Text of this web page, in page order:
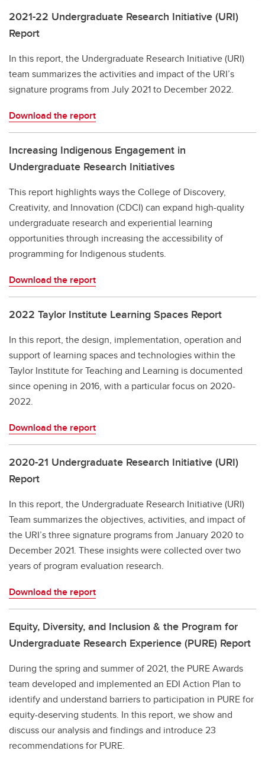
2021-22 Undergraduate Research Initiative (URI)
Report
In this report, the Undergraduate Research Initiative (URI)
team summarizes the activities and impact of the URI’s
signature programs from July 2021 to December 2022.
Download the report
Increasing Indigenous Engagement in
Undergraduate Research Initiatives
This report highlights ways the College of Discovery,
Creativity, and Innovation (CDCI) can expand high-quality
undergraduate research and experiential learning
opportunities through increasing the accessibility of
programming for Indigenous students.
Download the report
2022 Taylor Institute Learning Spaces Report
In this report, the design, implementation, operation and
support of learning spaces and technologies within the
Taylor Institute for Teaching and Learning is documented
since opening in 2016, with a particular focus on 2020-
2022.
Download the report
2020-21 Undergraduate Research Initiative (URI)
Report
In this report, the Undergraduate Research Initiative (URI)
Team summarizes the objectives, activities, and impact of
the URI’s three signature programs from January 2020 to
December 2021. These insights were collected over two
years of program evaluation research.
Download the report
Equity, Diversity, and Inclusion & the Program for
Undergraduate Research Experience (PURE) Report
During the spring and summer of 2021, the PURE Awards
team developed and implemented an EDI Action Plan to
identify and understand barriers to participation in PURE for
equity-deserving students. In this report, we show and
discuss our analysis and findings and introduce 23
recommendations for PURE.